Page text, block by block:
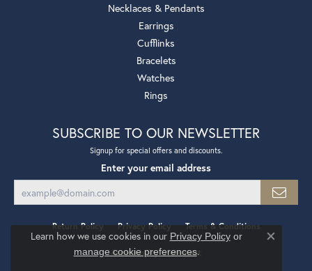
Necklaces & Pendants
Earrings
Cufflinks
Bracelets
Watches
Rings
SUBSCRIBE TO OUR NEWSLETTER
Signup for special offers and discounts.
Enter your email address
Return Policy Privacy Policy Terms & Conditions
Accessibility Statement
Learn how we use cookies in our Privacy Policyor
manage cookie preferences.
Close